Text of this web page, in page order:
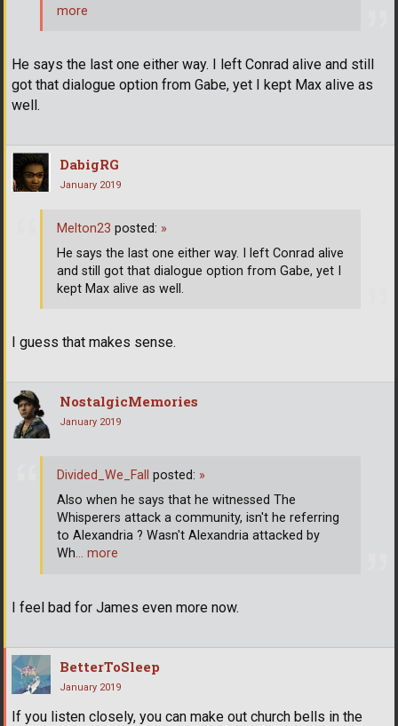
He says the last one either way. I left Conrad alive and still
got that dialogue option from Gabe, yet I kept Max alive as
well.
more
DabigRG
January 2019
I guess that makes sense.
Melton23 posted: »
He says the last one either way. I left Conrad alive
and still got that dialogue option from Gabe, yet I
kept Max alive as well.
NostalgicMemories
January 2019
I feel bad for James even more now.
Divided_We_Fall posted: »
Also when he says that he witnessed The
Whisperers attack a community, isn't he referring
to Alexandria ? Wasn't Alexandria attacked by
Wh… more
BetterToSleep
January 2019
If you listen closely, you can make out church bells in the